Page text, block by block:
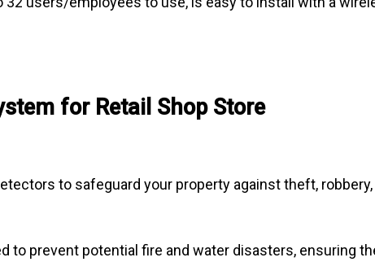
for Retail Shop Store
to safeguard your property against theft,
to prevent potential fire and water disasters, ensuring